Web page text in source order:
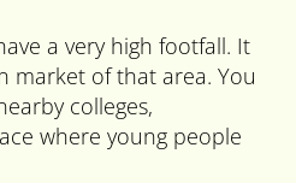
a very high footfall. It
market of that area. You
colleges,
where young people